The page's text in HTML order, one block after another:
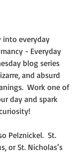
into everyday
- Everyday
blog series
and absurd
Work one of
day and spark
Pelznickel.  St.
or St. Nicholas’s